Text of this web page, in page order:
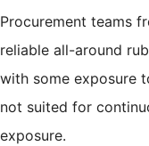
Procurement teams
reliable all-around
with some exposure
not suited for
exposure.